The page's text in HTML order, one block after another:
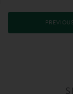
PREVIOUS